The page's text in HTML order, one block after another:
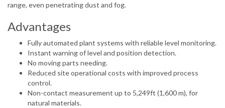
range, even penetrating dust and fog.
Advantages
Fully automated plant systems with reliable level monitoring.
Instant warning of level and position detection.
No moving parts needing.
Reduced site operational costs with improved process
control.
Non-contact measurement up to 5,249ft (1,600 m), for
natural materials.